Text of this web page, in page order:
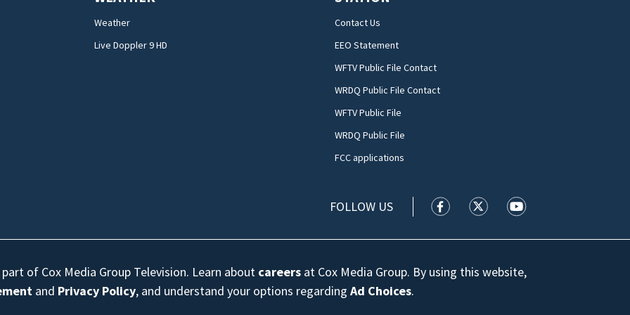
Weather
Live Doppler 9 HD
Contact Us
EEO Statement
WFTV Public File Contact
WRDQ Public File Contact
WFTV Public File
WRDQ Public File
FCC applications
FOLLOW US WFTV facebook feed(Opens a new
WFTV twitter feed(Opens a
WFTV youtube
of Cox Media Group Television. Learn about careers at Cox Media Group. By using this website,
and Privacy Policy, and understand your options regardingAd Choices.